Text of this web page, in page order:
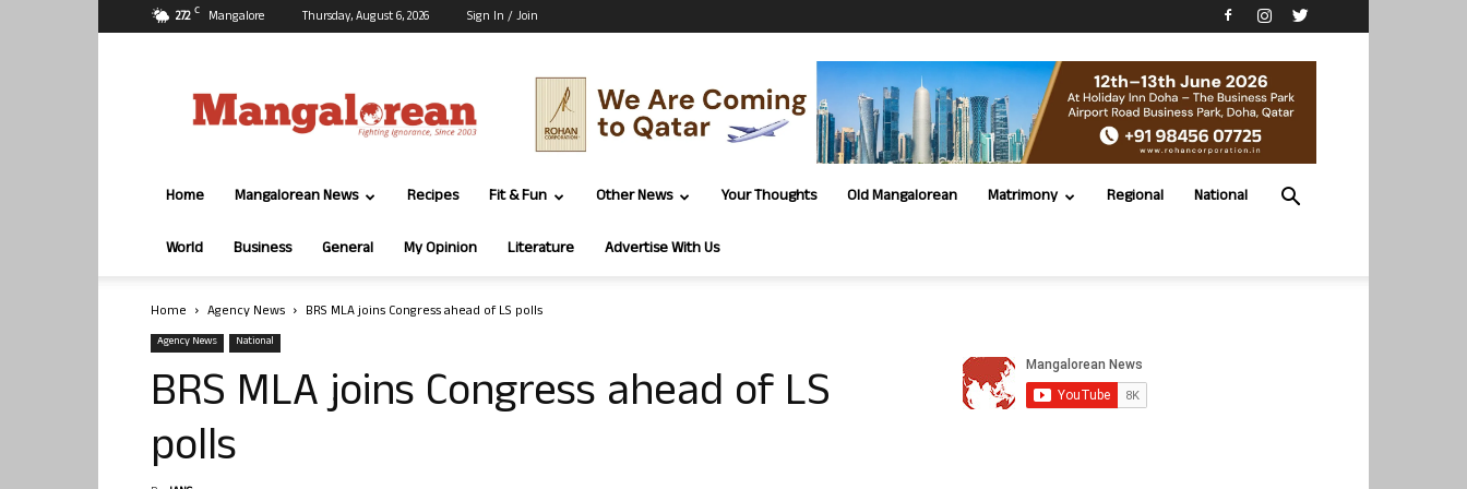
27.2 C Mangalore Thursday, August 6, 2026 Sign In / Join
Home Mangalorean News Recipes Fit & Fun Other News Your Thoughts Old Mangalorean Matrimony Regional National
World Business General My Opinion Literature Advertise With Us
Home Agency News BRS MLA joins Congress ahead of LS polls
Agency News National
BRS MLA joins Congress ahead of LS
polls